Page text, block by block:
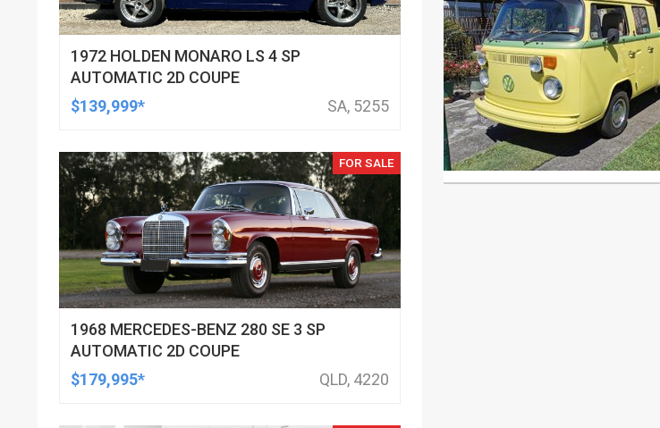
1972 HOLDEN MONARO LS 4 SP
AUTOMATIC 2D COUPE
$139,999*
SA, 5255
FOR SALE
1968 MERCEDES-BENZ 280 SE 3 SP
AUTOMATIC 2D COUPE
$179,995*
QLD, 4220